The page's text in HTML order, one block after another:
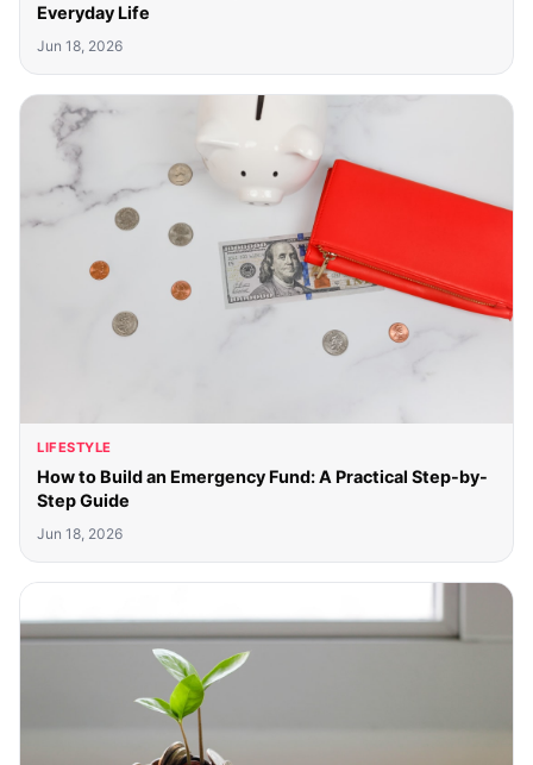
Everyday Life
Jun 18, 2026
LIFESTYLE
How to Build an Emergency Fund: A Practical Step-by-
Step Guide
Jun 18, 2026